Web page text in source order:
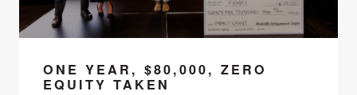
ONE YEAR, $80,000, ZERO
EQUITY TAKEN